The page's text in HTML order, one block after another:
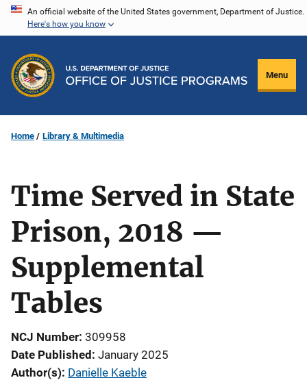
Skip
content
An official website of the United States government, Department of Justice.
Here's how you know
Menu
Home Library & Multimedia
Time Served in State
Prison, 2018 —
Supplemental
Tables
NCJ Number 309958
Date Published January 2025
Author(s) Danielle Kaeble